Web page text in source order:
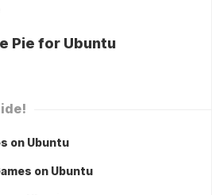
Pie for Ubuntu
on Ubuntu
on Ubuntu